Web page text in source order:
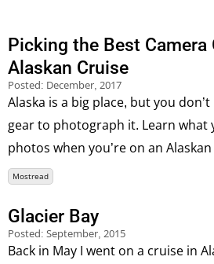
Picking the Best Camera
Alaskan Cruise
Posted: December, 2017
Alaska is a big place, but you
gear to photograph it. Learn what
photos when you’re on an
Mostread
Glacier Bay
Posted: September, 2015
Back in May I went on a cruise in